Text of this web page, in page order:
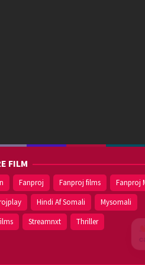
FILM
Fanproj Fanproj films
Fanproj
Hindi Af Somali
Mysomali
Streamnxt Thriller